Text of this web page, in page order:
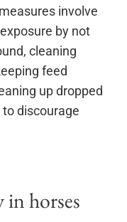
involve
by not
cleaning
feed
up dropped
discourage
in horses